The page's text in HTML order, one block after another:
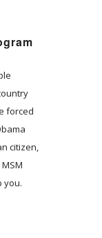
forced
citizen,
you.